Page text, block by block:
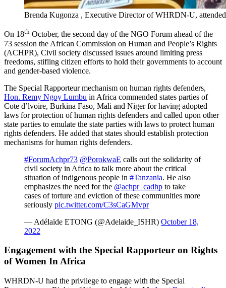
Brenda Kugonza , Executive Director of WHRDN-U,
On 18th October, the second day of the NGO Forum ahead of the
73 session the African Commission on Human and People’s Rights
(ACHPR), Civil society discussed issues around limiting press
freedoms, stifling citizen efforts to hold their governments to account
and gender-based violence.
The Special Rapporteur mechanism on human rights defenders,
Hon. Remy Ngoy Lumbu in Africa commended states parties of
Cote d’lvoire, Burkina Faso, Mali and Niger for having adopted
laws for protection of human rights defenders and called upon other
state parties to emulate the state parties with laws to protect human
rights defenders. He added that states should establish protection
mechanisms for human rights defenders.
#ForumAchpr73 @PorokwaE calls out the solidarity of
civil society in Africa to talk more about the critical
situation of indigenous people in #Tanzania. He also
emphasizes the need for the @achpr_cadhp to take
cases of torture and eviction of these communities more
seriously pic.twitter.com/C3sCaGMvpr
— Adélaïde ETONG (@Adelaide_ISHR) October 18,
2022
Engagement with the Special Rapporteur on Rights
of Women In Africa
WHRDN-U had the privilege to engage with the Special